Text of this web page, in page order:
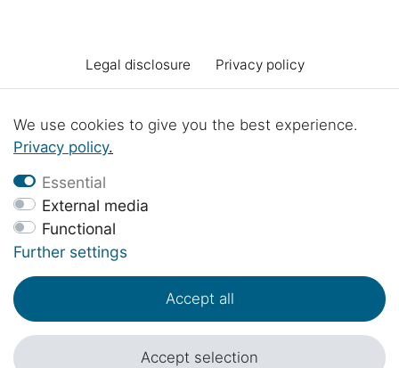
Legal disclosure Privacy policy
Terms and conditions Declaration of accessibility
Cancellation rights
Contact Battery Disposal
*Prices include 19% VAT in EUR plusshipping costs.
We use cookies to give you the best experience.
Privacy policy.
Essential
External media
Functional
Further settings
Accept all
Accept selection